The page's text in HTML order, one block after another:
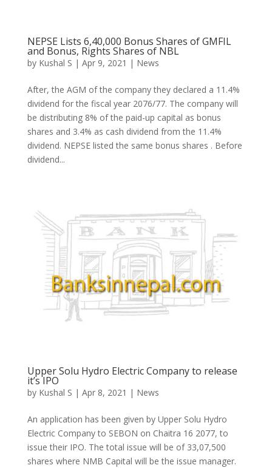
NEPSE Lists 6,40,000 Bonus Shares of GMFIL
and Bonus, Rights Shares of NBL
by Kushal S | Apr 9, 2021 | News
After, the AGM of the company they declared a 11.4%
dividend for the fiscal year 2076/77. The company will
be distributing 8% of the paid-up capital as bonus
shares and 3.4% as cash dividend from the 11.4%
dividend. NEPSE listed the same bonus shares . Before
dividend...
Upper Solu Hydro Electric Company to release
it’s IPO
by Kushal S | Apr 8, 2021 | News
An application has been given by Upper Solu Hydro
Electric Company to SEBON on Chaitra 16 2077, to
issue their IPO. The total issue will be of 33,07,500
shares where NMB Capital will be the issue manager.